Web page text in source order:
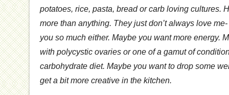
potatoes, rice, pasta, bread or carb loving cultures.
more than anything. They just don’t always love
you so much either. Maybe you want more energy.
with polycystic ovaries or one of a gamut of
carbohydrate diet. Maybe you want to drop some
get a bit more creative in the kitchen.